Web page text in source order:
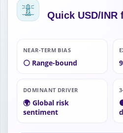
Quick USD/INR
NEAR-TERM BIAS
⚪ Range-bound
DOMINANT DRIVER
🌍 Global risk
sentiment